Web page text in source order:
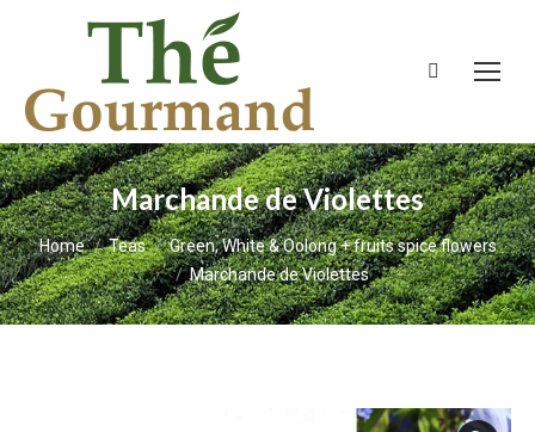
Search:
Marchande de Violettes
You are here:
Home Teas
Green, White & Oolong + fruits spice flowers
Marchande de Violettes